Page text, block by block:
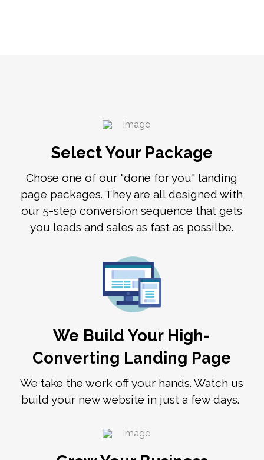
Select Your Package
Chose one of our "done for you" landing
page packages. They are all designed with
our 5-step conversion sequence that gets
you leads and sales as fast as possilbe.
We Build Your High-
Converting Landing Page
We take the work off your hands. Watch us
build your new website in just a few days.